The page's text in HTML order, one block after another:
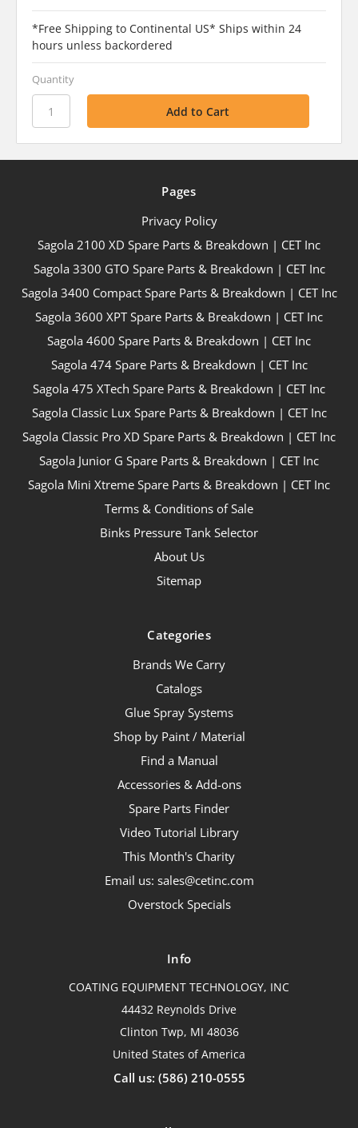
*Free Shipping to Continental US* Ships within 24
hours unless backordered
Quantity
Pages
Privacy Policy
Sagola 2100 XD Spare Parts & Breakdown | CET Inc
Sagola 3300 GTO Spare Parts & Breakdown | CET Inc
Sagola 3400 Compact Spare Parts & Breakdown | CET Inc
Sagola 3600 XPT Spare Parts & Breakdown | CET Inc
Sagola 4600 Spare Parts & Breakdown | CET Inc
Sagola 474 Spare Parts & Breakdown | CET Inc
Sagola 475 XTech Spare Parts & Breakdown | CET Inc
Sagola Classic Lux Spare Parts & Breakdown | CET Inc
Sagola Classic Pro XD Spare Parts & Breakdown | CET Inc
Sagola Junior G Spare Parts & Breakdown | CET Inc
Sagola Mini Xtreme Spare Parts & Breakdown | CET Inc
Terms & Conditions of Sale
Binks Pressure Tank Selector
About Us
Sitemap
Categories
Brands We Carry
Catalogs
Glue Spray Systems
Shop by Paint / Material
Find a Manual
Accessories & Add-ons
Spare Parts Finder
Video Tutorial Library
This Month's Charity
Email us: sales@cetinc.com
Overstock Specials
Info
COATING EQUIPMENT TECHNOLOGY, INC
44432 Reynolds Drive
Clinton Twp, MI 48036
United States of America
Call us: (586) 210-0555